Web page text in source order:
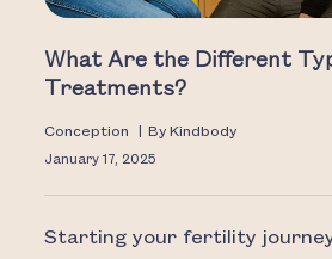
What Are the Different
Treatments?
Conception By Kindbody
January 17, 2025
Starting your fertility